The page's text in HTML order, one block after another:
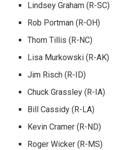
Lindsey Graham (R-SC)
Rob Portman (R-OH)
Thom Tillis (R-NC)
Lisa Murkowski (R-AK)
Jim Risch (R-ID)
Chuck Grassley (R-IA)
Bill Cassidy (R-LA)
Kevin Cramer (R-ND)
Roger Wicker (R-MS)